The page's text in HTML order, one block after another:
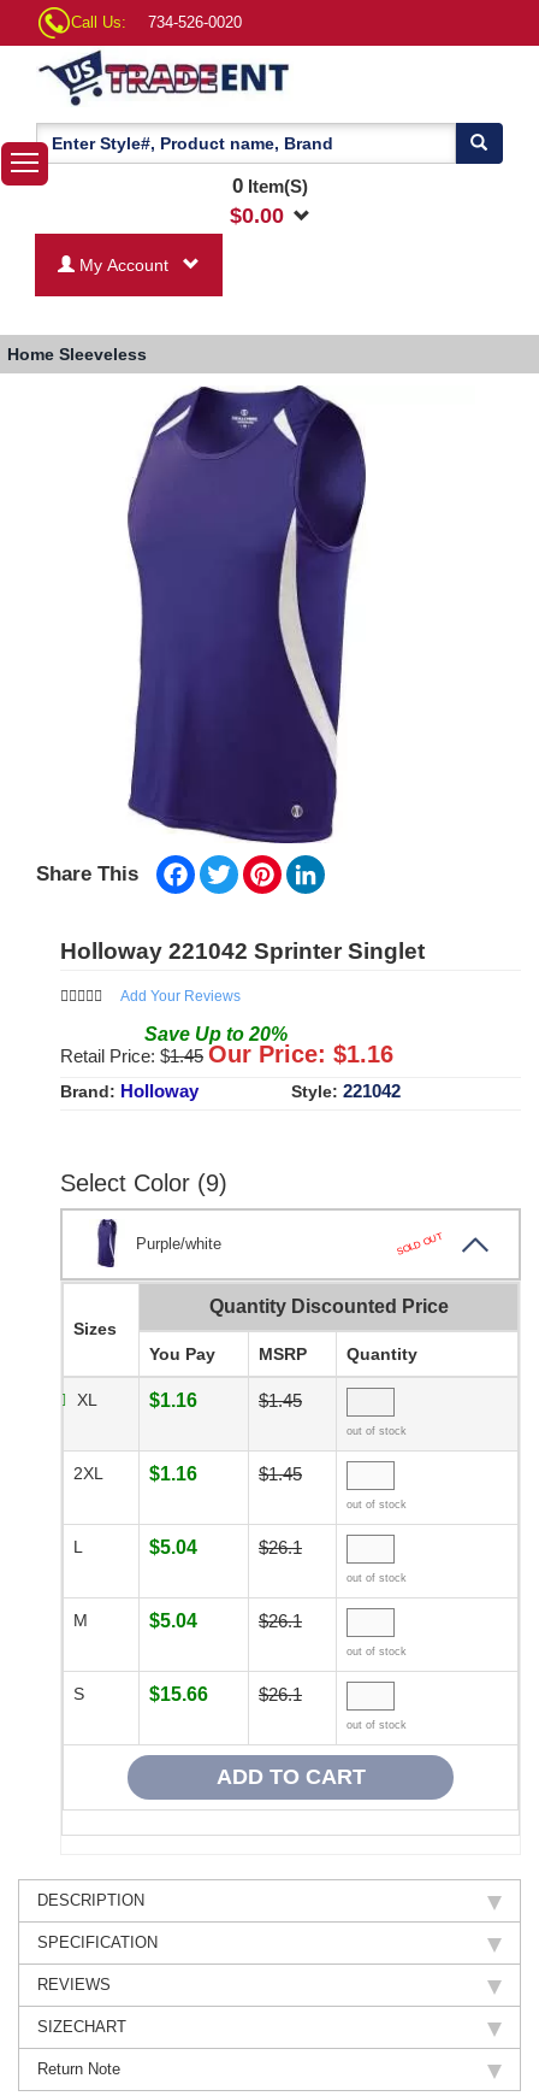
Call Us: 734-526-0020
0Item(S)
$0.00
My Account
Home Sleeveless
Share This Facebook
TwitterPinterest
Holloway 221042 Sprinter Singlet
Add Your Reviews
Save Up to 20%
Retail Price: $1.45 Our Price: $1.16
Brand: Holloway Style: 221042
Select Color (9)
Purple/white SOLD OUT
Sizes
Quantity Discounted Price
You Pay MSRP Quantity
XL $1.16 $1.45
out of stock
2XL $1.16 $1.45
out of stock
L $5.04 $26.1
out of stock
M $5.04 $26.1
out of stock
S $15.66 $26.1
out of stock
DESCRIPTION
SPECIFICATION
REVIEWS
SIZECHART
Return Note